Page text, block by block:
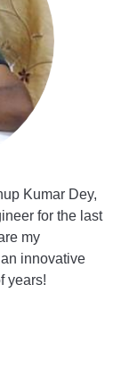
Kumar Dey,
for the last
my
innovative
years!